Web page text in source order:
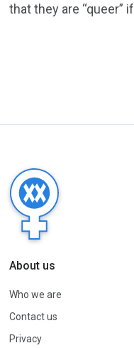
that they are “queer”
About us
Who we are
Contact us
Privacy